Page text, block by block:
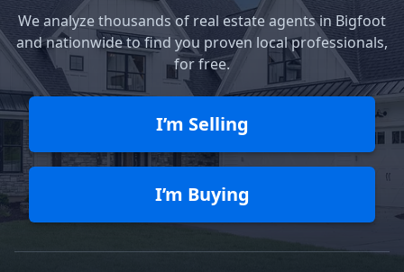
We analyze thousands of real estate agents in Bigfoot
and nationwide to find you proven local professionals,
for free.
I’m Selling
I’m Buying